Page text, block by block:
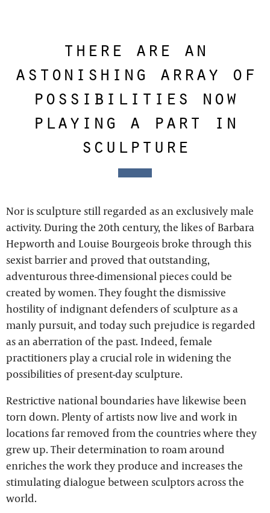
there are an
astonishing array of
possibilities now
playing a part in
sculpture
Nor is sculpture still regarded as an exclusively male
activity. During the 20th century, the likes of Barbara
Hepworth and Louise Bourgeois broke through this
sexist barrier and proved that outstanding,
adventurous three-dimensional pieces could be
created by women. They fought the dismissive
hostility of indignant defenders of sculpture as a
manly pursuit, and today such prejudice is regarded
as an aberration of the past. Indeed, female
practitioners play a crucial role in widening the
possibilities of present-day sculpture.
Restrictive national boundaries have likewise been
torn down. Plenty of artists now live and work in
locations far removed from the countries where they
grew up. Their determination to roam around
enriches the work they produce and increases the
stimulating dialogue between sculptors across the
world.